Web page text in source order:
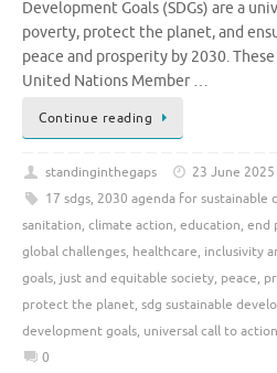
Development Goals (SDGs) are a
poverty, protect the planet, and
peace and prosperity by 2030.
United Nations Member …
Continue reading
standinginthegaps 23 June 2025
17 sdgs, 2030 agenda for sustainable
sanitation, climate action, education, end
global challenges, healthcare, inclusivity
goals, just and equitable society, peace,
protect the planet, sdg sustainable
development goals, universal call to action
0